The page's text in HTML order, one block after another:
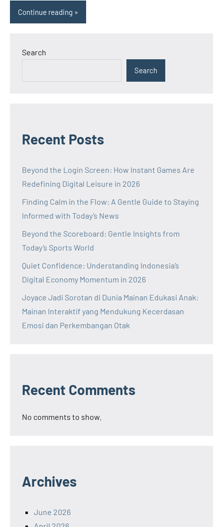
Continue reading
Search
Search
Recent Posts
Beyond the Login Screen: How Instant Games Are
Redefining Digital Leisure in 2026
Finding Calm in the Flow: A Gentle Guide to Staying
Informed with Today’s News
Beyond the Scoreboard: Gentle Insights from
Today’s Sports World
Quiet Confidence: Understanding Indonesia’s
Digital Economy Momentum in 2026
Joyace Jadi Sorotan di Dunia Mainan Edukasi Anak:
Mainan Interaktif yang Mendukung Kecerdasan
Emosi dan Perkembangan Otak
Recent Comments
No comments to show.
Archives
June 2026